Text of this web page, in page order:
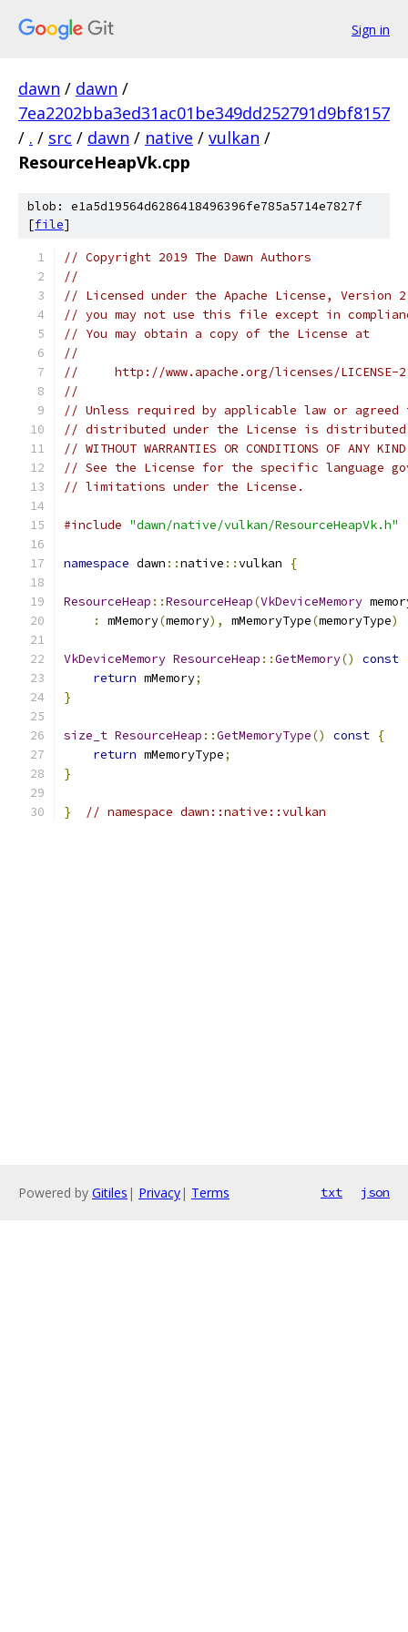
Sign in
dawn / dawn /
7ea2202bba3ed31ac01be349dd252791d9bf8157
/ . / src / dawn / native / vulkan /
ResourceHeapVk.cpp
blob: e1a5d19564d6286418496396fe785a5714e7827f
[file]
// Copyright 2019 The Dawn Authors
//
// Licensed under the Apache License,
// you may not use this file except in
// You may obtain a copy of the License at
//
//     http://www.apache.org/licenses/LICENSE-
//
// Unless required by applicable law or
// distributed under the License is distributed
// WITHOUT WARRANTIES OR CONDITIONS OF
// See the License for the specific language
// limitations under the License.
#include "dawn/native/vulkan/ResourceHeapVk.h"
namespace dawn ::native ::vulkan {
ResourceHeap ::ResourceHeap(VkDeviceMemory
:
mMemory(memory), mMemoryType(memoryType)
VkDeviceMemory ResourceHeap ::GetMemory() const
return mMemory;
}
size_t ResourceHeap ::GetMemoryType() const {
return mMemoryType;
}
} // namespace dawn::native::vulkan
Powered by Gitiles | Privacy| Terms txt json